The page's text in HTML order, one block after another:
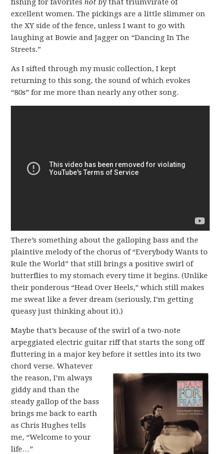
fishing for favoritesnot by that triumvirate of
excellent women. The pickings are a little slimmer on
the XY side of the fence, unless I want to go with
laughing at Bowie and Jagger on “Dancing In The
Streets.”
As I sifted through my music collection, I kept
returning to this song, the sound of which evokes
“80s” for me more than nearly any other song.
There’s something about the galloping bass and the
plaintive melody of the chorus of “Everybody Wants to
Rule the World” that still brings a positive swirl of
butterflies to my stomach every time it begins. (Unlike
their ponderous “Head Over Heels,” which still makes
me sweat like a fever dream (seriously, I’m getting
queasy just thinking about it).)
Maybe that’s because of the swirl of a two-note
arpeggiated electric guitar riff that starts the song off
fluttering in a major key before it settles into its two
chord verse.Whatever
the reason, I’m always
giddy and than the
steady gallop of the bass
brings me back to earth
as Chris Hughes tells
me, “Welcome to your
life…”